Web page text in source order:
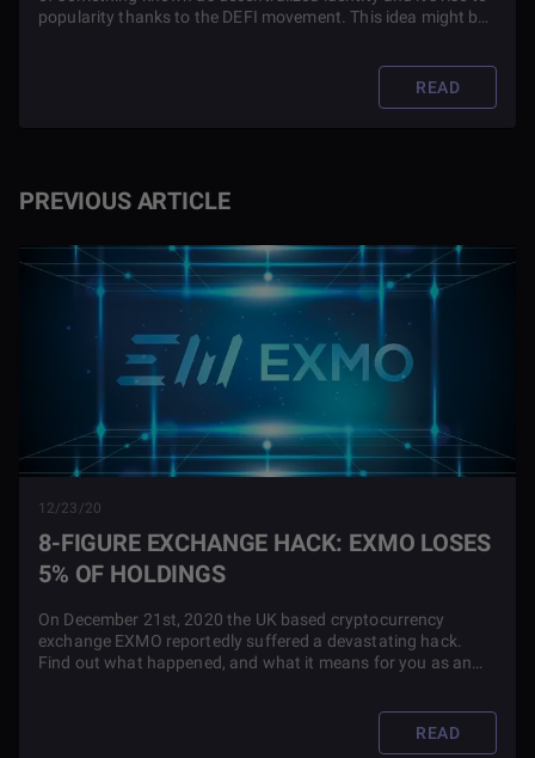
PREVIOUS ARTICLE
12/23/20
8-FIGURE EXCHANGE HACK: EXMO LOSES
5% OF HOLDINGS
On December 21st, 2020 the UK based cryptocurrency
exchange EXMO reportedly suffered a devastating hack.
Find out what happened, and what it means for you as an
READ
popularity thanks to the DEFI movement. This idea might be
READ